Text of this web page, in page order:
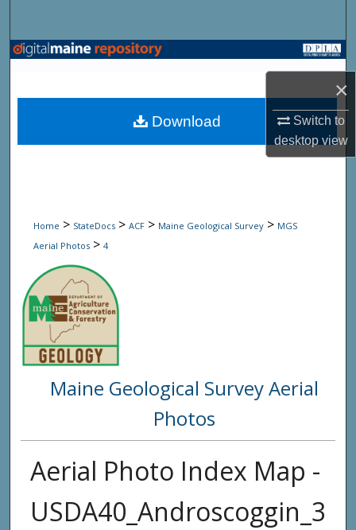
×
Switch to
desktopview
Browse State Agencies
My Account
Home > StateDocs > ACF > Maine Geological Survey > MGS
Aerial Photos > 4
Maine Geological Survey Aerial
Photos
Aerial Photo Index Map -
USDA40_Androscoggin_3
Download